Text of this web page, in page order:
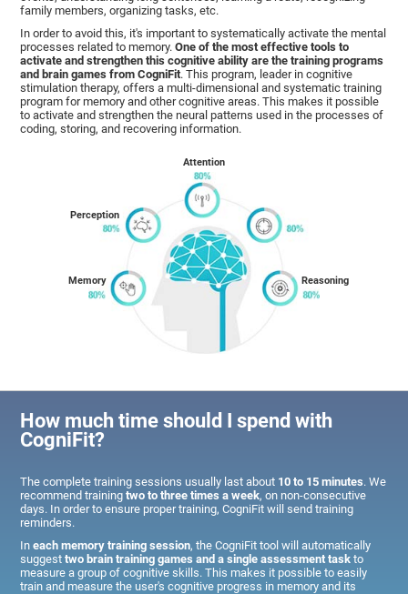
family members, organizing tasks, etc.
In order to avoid this, it's important to systematically activate the mental
processes related to memory.One of the most effective tools to
activate and strengthen this cognitive ability are the training programs
and brain games from CogniFit. This program, leader in cognitive
stimulation therapy, offers a multi-dimensional and systematic training
program for memory and other cognitive areas. This makes it possible
to activate and strengthen the neural patterns used in the processes of
coding, storing, and recovering information.
Memory
Perception
Attention
Reasoning
How much time should I spend with
CogniFit?
The complete training sessions usually last about 10 to 15 minutes. We
recommend trainingtwo to three times a week, on non-consecutive
days. In order to ensure proper training, CogniFit will send training
reminders.
Ineach memory training session, the CogniFit tool will automatically
suggesttwo brain training games and a single assessment task to
measure a group of cognitive skills. This makes it possible to easily
train and measure the user's cognitive progress in memory and its